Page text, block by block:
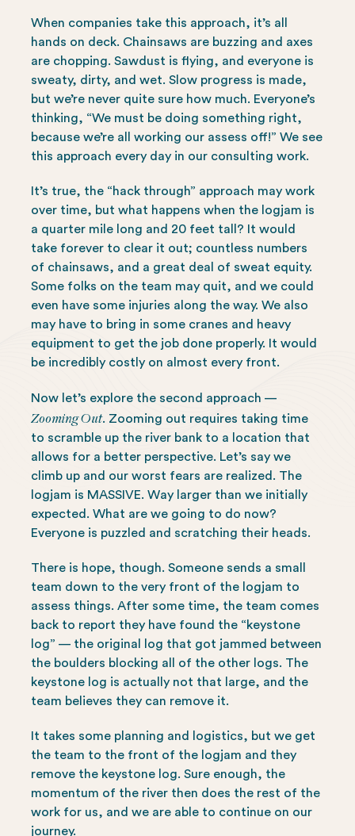
When companies take this approach, it’s all
hands on deck. Chainsaws are buzzing and axes
are chopping. Sawdust is flying, and everyone is
sweaty, dirty, and wet. Slow progress is made,
but we’re never quite sure how much. Everyone’s
thinking, “We must be doing something right,
because we’re all working our assess off!” We see
this approach every day in our consulting work.
It’s true, the “hack through” approach may work
over time, but what happens when the logjam is
a quarter mile long and 20 feet tall? It would
take forever to clear it out; countless numbers
of chainsaws, and a great deal of sweat equity.
Some folks on the team may quit, and we could
even have some injuries along the way. We also
may have to bring in some cranes and heavy
equipment to get the job done properly. It would
be incredibly costly on almost every front.
Now let’s explore the second approach —
Zooming Out. Zooming out requires taking time
to scramble up the river bank to a location that
allows for a better perspective. Let’s say we
climb up and our worst fears are realized. The
logjam is MASSIVE. Way larger than we initially
expected. What are we going to do now?
Everyone is puzzled and scratching their heads.
There is hope, though. Someone sends a small
team down to the very front of the logjam to
assess things. After some time, the team comes
back to report they have found the “keystone
log” — the original log that got jammed between
the boulders blocking all of the other logs. The
keystone log is actually not that large, and the
team believes they can remove it.
It takes some planning and logistics, but we get
the team to the front of the logjam and they
remove the keystone log. Sure enough, the
momentum of the river then does the rest of the
work for us, and we are able to continue on our
journey.